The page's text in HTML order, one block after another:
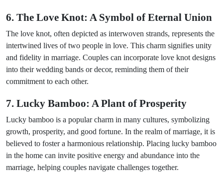
6. The Love Knot: A Symbol of Eternal Union
The love knot, often depicted as interwoven strands, represents the
intertwined lives of two people in love. This charm signifies unity
and fidelity in marriage. Couples can incorporate love knot designs
into their wedding bands or decor, reminding them of their
commitment to each other.
7. Lucky Bamboo: A Plant of Prosperity
Lucky bamboo is a popular charm in many cultures, symbolizing
growth, prosperity, and good fortune. In the realm of marriage, it is
believed to foster a harmonious relationship. Placing lucky bamboo
in the home can invite positive energy and abundance into the
marriage, helping couples navigate challenges together.